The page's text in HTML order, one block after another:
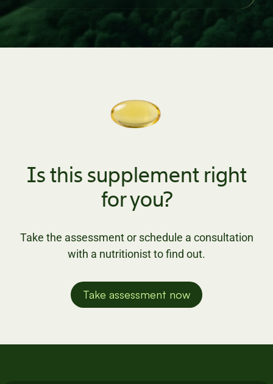
Is this supplement right
for you?
Take the assessment or schedule a consultation
with a nutritionist to find out.
Take assessment now